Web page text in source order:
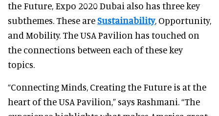
the Future, Expo 2020 Dubai also has three key
subthemes. These areSustainability, Opportunity,
and Mobility. The USA Pavilion has touched on
the connections between each of these key
topics.
“Connecting Minds, Creating the Future is at the
heart of the USA Pavilion,” says Rashmani. “The